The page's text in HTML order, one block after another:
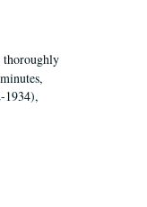
thoroughly
1934),